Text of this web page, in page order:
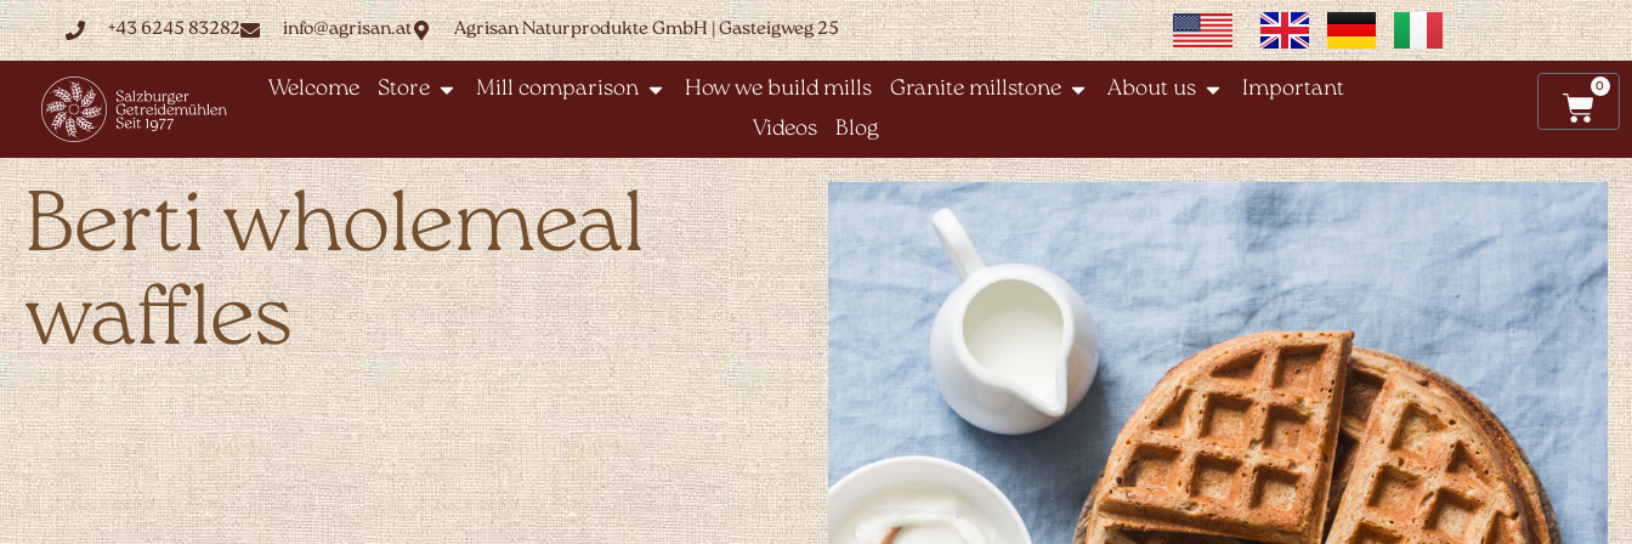
+43 6245 83282 info@agrisan.at Agrisan Naturprodukte GmbH | Gasteigweg 25
Welcome Store Mill comparison How we build mills Granite millstone About us
Important
Videos
Blog
0
Berti wholemeal
waffles